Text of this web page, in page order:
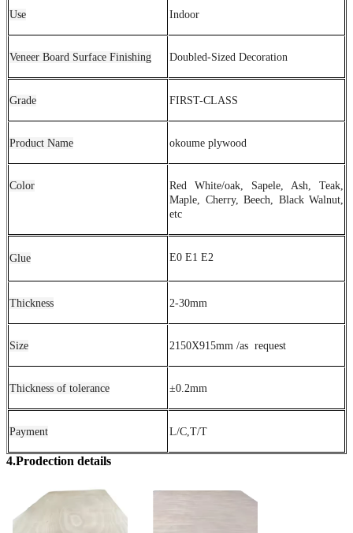
Use Indoor
Veneer Board Surface Finishing Doubled-Sized Decoration
Grade FIRST-CLASS
Product Name okoume plywood
Color
Red White/oak, Sapele, Ash, Teak,
Maple, Cherry, Beech, Black Walnut,
etc
Glue E0 E1 E2
Thickness 2-30mm
Size 2150X915mm /as request
Thickness of tolerance ±0.2mm
Payment L/C,T/T
4.Prodection details